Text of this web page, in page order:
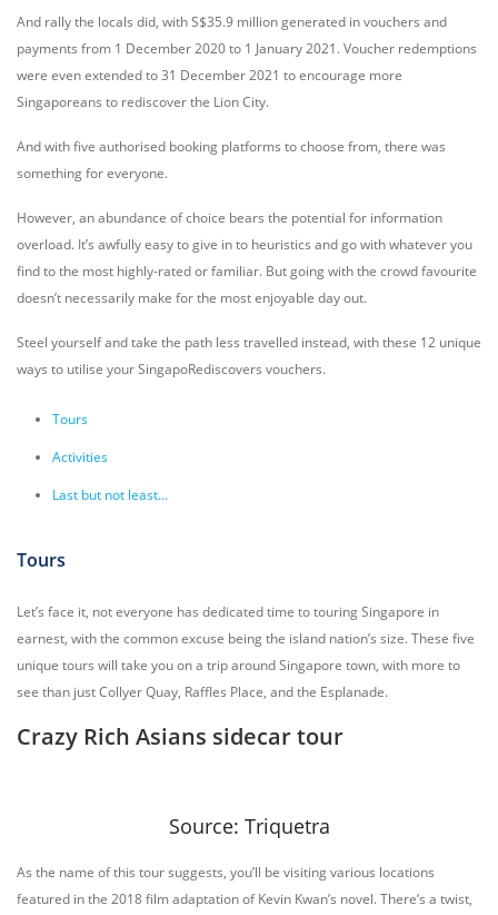
And rally the locals did, with S$35.9 million generated in vouchers and
payments from 1 December 2020 to 1 January 2021. Voucher redemptions
were even extended to 31 December 2021 to encourage more
Singaporeans to rediscover the Lion City.
And with five authorised booking platforms to choose from, there was
something for everyone.
However, an abundance of choice bears the potential for information
overload. It’s awfully easy to give in to heuristics and go with whatever you
find to the most highly-rated or familiar. But going with the crowd favourite
doesn’t necessarily make for the most enjoyable day out.
Steel yourself and take the path less travelled instead, with these 12 unique
ways to utilise your SingapoRediscovers vouchers.
Tours
Activities
Last but not least...
Tours
Let’s face it, not everyone has dedicated time to touring Singapore in
earnest, with the common excuse being the island nation’s size. These five
unique tours will take you on a trip around Singapore town, with more to
see than just Collyer Quay, Raffles Place, and the Esplanade.
Crazy Rich Asians sidecar tour
Source: Triquetra
As the name of this tour suggests, you’ll be visiting various locations
featured in the 2018 film adaptation of Kevin Kwan’s novel. There’s a twist,